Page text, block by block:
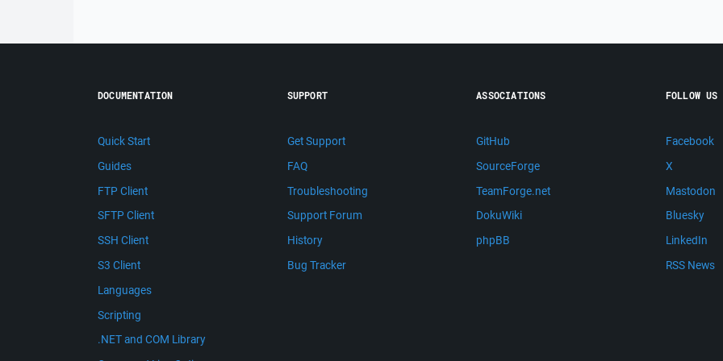
DOCUMENTATION
Quick Start
Guides
FTP Client
SFTP Client
SSH Client
S3 Client
Languages
Scripting
.NET and COM Library
SUPPORT
Get Support
FAQ
Troubleshooting
Support Forum
History
Bug Tracker
ASSOCIATIONS
GitHub
SourceForge
TeamForge.net
DokuWiki
phpBB
FOLLOW US
Facebook
X
Mastodon
Bluesky
LinkedIn
RSS News